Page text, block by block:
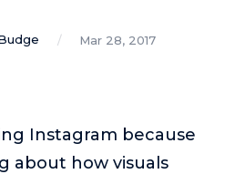
coaches face and how
find inspiration and creative
Mar 28, 2017
Instagram because
about how visuals